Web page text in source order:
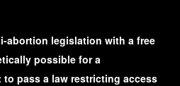
abortion legislation with a free
possible for a
pass a law restricting access